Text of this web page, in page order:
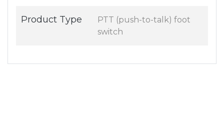
Product Type
PTT (push-to-talk) foot
switch